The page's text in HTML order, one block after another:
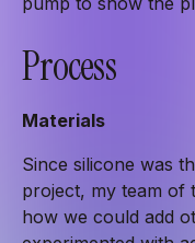
Process
Materials
Since silicone was
project, my team of
how we could add